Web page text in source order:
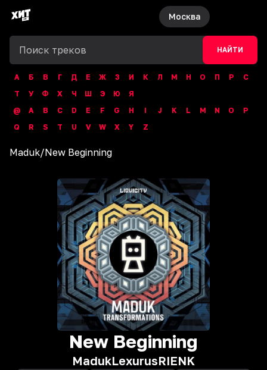
Москва
НАЙТИ
А Б В Г Д Е Ж З И К Л М Н О П Р
С
Т
У Ф Х Ч Ш Э Ю
Я
@
A B C D E F G H I J K L M N O
P
Q
R S T U V W X Y Z
Maduk/New Beginning
New Beginning
MadukLexurusRIENK